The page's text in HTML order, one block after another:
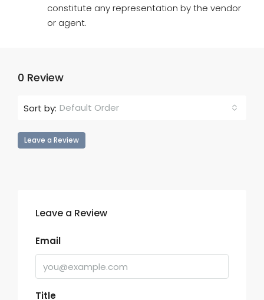
constitute any representation by the vendor
or agent.
0 Review
Sort by: Default Order
Leave a Review
Leave a Review
Email
Title